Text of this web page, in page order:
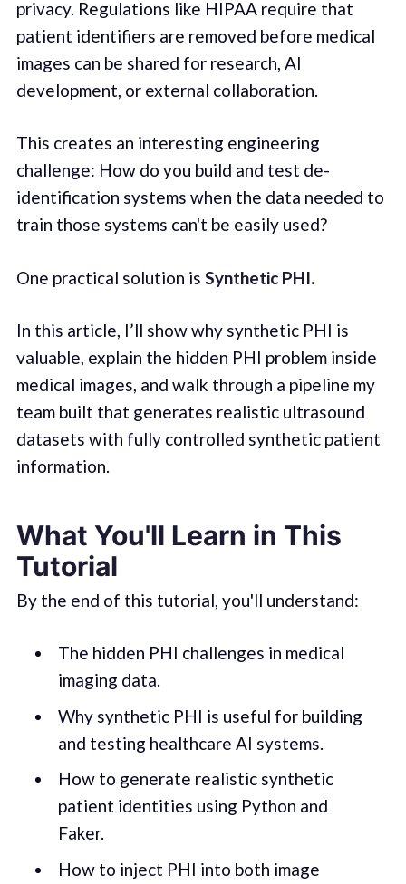
privacy. Regulations like HIPAA require that
patient identifiers are removed before medical
images can be shared for research, AI
development, or external collaboration.
This creates an interesting engineering
challenge: How do you build and test de-
identification systems when the data needed to
train those systems can't be easily used?
One practical solution is Synthetic PHI.
In this article, I’ll show why synthetic PHI is
valuable, explain the hidden PHI problem inside
medical images, and walk through a pipeline my
team built that generates realistic ultrasound
datasets with fully controlled synthetic patient
information.
What You'll Learn in This
Tutorial
By the end of this tutorial, you'll understand:
The hidden PHI challenges in medical
imaging data.
Why synthetic PHI is useful for building
and testing healthcare AI systems.
How to generate realistic synthetic
patient identities using Python and
Faker.
How to inject PHI into both image